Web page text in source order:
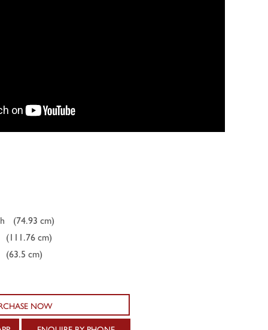
(74.93 cm)
(111.76 cm)
(63.5 cm)
NOW